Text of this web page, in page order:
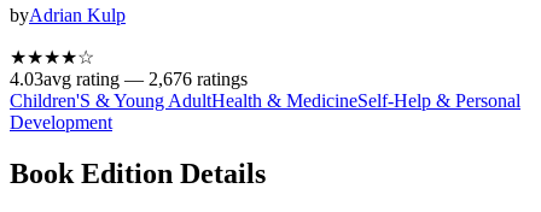
byAdrian Kulp
★★★★☆
4.03avg rating — 2,676 ratings
Children'S & Young AdultHealth & MedicineSelf-Help & Personal
Development
Book Edition Details